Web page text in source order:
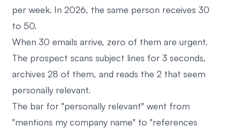
per week. In 2026, the same person receives 30
to 50.
When 30 emails arrive, zero of them are urgent.
The prospect scans subject lines for 3 seconds,
archives 28 of them, and reads the 2 that seem
personally relevant.
The bar for "personally relevant" went from
"mentions my company name" to "references